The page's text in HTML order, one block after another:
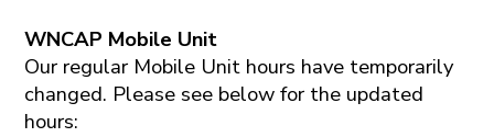
WNCAP Mobile Unit
Our regular Mobile Unit hours have temporarily
changed. Please see below for the updated
hours: